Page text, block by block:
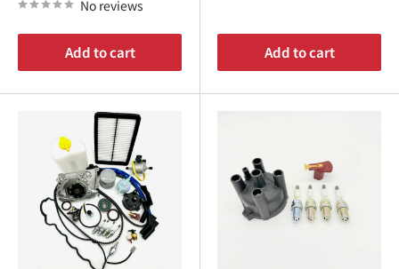
experience the difference premium
can make. Whether you’re maintaining yourSubaru
Sambar truckor upgrading your Subaru Sambar van
running strong.
No reviews
Add to cart Add to cart